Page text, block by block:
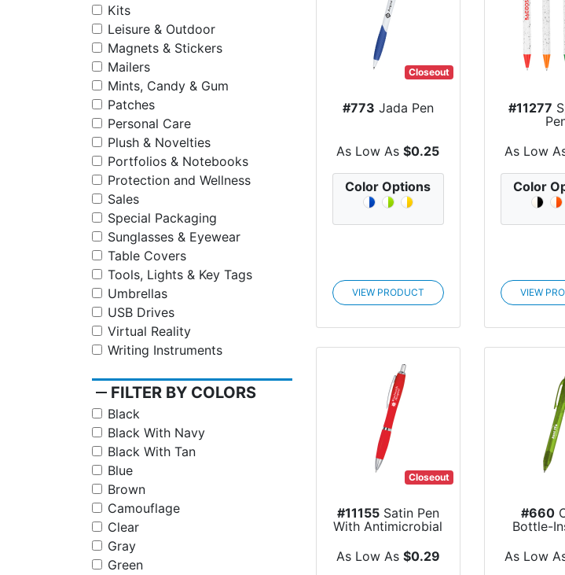
Kits
Leisure & Outdoor
Magnets & Stickers
Mailers
Mints, Candy & Gum
Patches
Personal Care
Plush & Novelties
Portfolios & Notebooks
Protection and Wellness
Sales
Special Packaging
Sunglasses & Eyewear
Table Covers
Tools, Lights & Key Tags
Umbrellas
USB Drives
Virtual Reality
Writing Instruments
remove FILTER BY COLORS
Black
Black With Navy
Black With Tan
Blue
Brown
Camouflage
Clear
Gray
Green
Closeout
#773 Jada Pen
As Low As$0.25
Color Options
VIEW PRODUCT
#11277
As Low
Color
VIEW
Closeout
#11155Satin Pen
With Antimicrobial
As Low As $0.29
#660
Bottle-
As Low